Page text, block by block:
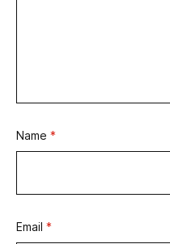
Name *
Email *